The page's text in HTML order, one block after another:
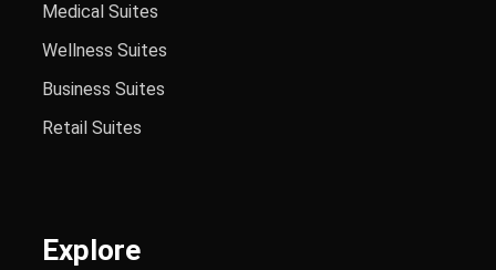
Medical Suites
Wellness Suites
Business Suites
Retail Suites
Explore